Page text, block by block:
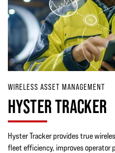
WIRELESS ASSET MANAGEMENT
HYSTER TRACKER
Hyster Tracker provides true
fleet efficiency, improves operator